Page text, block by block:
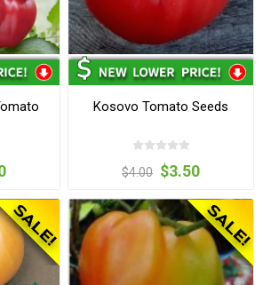
Kosovo Tomato Seeds
$4.00 $3.50